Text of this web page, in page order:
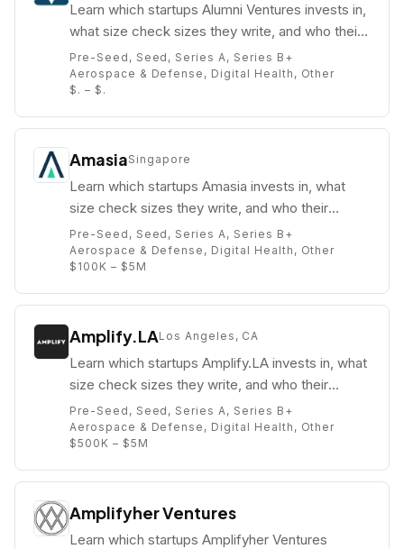
Learn which startups Alumni Ventures invests in,
what size check sizes they write, and who their
partners are (e.g. Michael Collins).
Pre-Seed, Seed, Series A, Series B+
Aerospace & Defense, Digital Health, Other
$. – $.
AmasiaSingapore
Learn which startups Amasia invests in, what
size check sizes they write, and who their
partners are (e.g. John Kim).
Pre-Seed, Seed, Series A, Series B+
Aerospace & Defense, Digital Health, Other
$100K – $5M
Amplify.LALos Angeles, CA
Learn which startups Amplify.LA invests in, what
size check sizes they write, and who their
partners are (e.g. Paul Bricault).
Pre-Seed, Seed, Series A, Series B+
Aerospace & Defense, Digital Health, Other
$500K – $5M
Amplifyher Ventures
Learn which startups Amplifyher Ventures